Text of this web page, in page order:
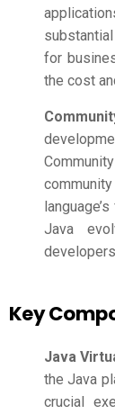
for
the cost
Java
Key
Java
the Java
crucial